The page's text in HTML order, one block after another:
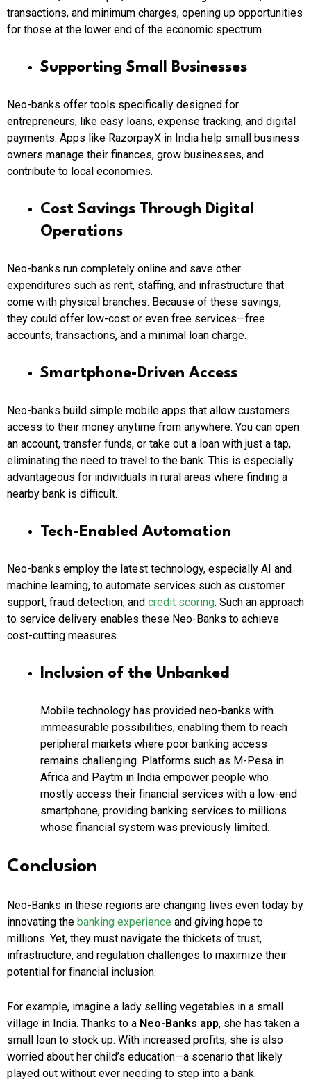
transactions, and minimum charges, opening up opportunities
for those at the lower end of the economic spectrum.
Supporting Small Businesses
Neo-banks offer tools specifically designed for
entrepreneurs, like easy loans, expense tracking, and digital
payments. Apps like RazorpayX in India help small business
owners manage their finances, grow businesses, and
contribute to local economies.
Cost Savings Through Digital
Operations
Neo-banks run completely online and save other
expenditures such as rent, staffing, and infrastructure that
come with physical branches. Because of these savings,
they could offer low-cost or even free services—free
accounts, transactions, and a minimal loan charge.
Smartphone-Driven Access
Neo-banks build simple mobile apps that allow customers
access to their money anytime from anywhere. You can open
an account, transfer funds, or take out a loan with just a tap,
eliminating the need to travel to the bank. This is especially
advantageous for individuals in rural areas where finding a
nearby bank is difficult.
Tech-Enabled Automation
Neo-banks employ the latest technology, especially AI and
machine learning, to automate services such as customer
support, fraud detection, and credit scoring. Such an approach
to service delivery enables these Neo-Banks to achieve
cost-cutting measures.
Inclusion of the Unbanked
Mobile technology has provided neo-banks with
immeasurable possibilities, enabling them to reach
peripheral markets where poor banking access
remains challenging. Platforms such as M-Pesa in
Africa and Paytm in India empower people who
mostly access their financial services with a low-end
smartphone, providing banking services to millions
whose financial system was previously limited.
Conclusion
Neo-Banks in these regions are changing lives even today by
innovating the banking experience and giving hope to
millions. Yet, they must navigate the thickets of trust,
infrastructure, and regulation challenges to maximize their
potential for financial inclusion.
For example, imagine a lady selling vegetables in a small
village in India. Thanks to a Neo-Banks app, she has taken a
small loan to stock up. With increased profits, she is also
worried about her child’s education—a scenario that likely
played out without ever needing to step into a bank.